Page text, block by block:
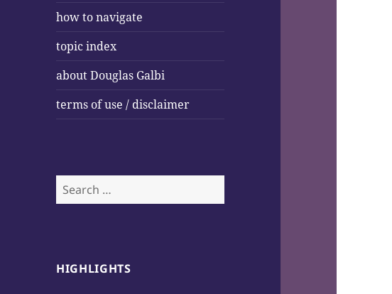
how to navigate
topic index
about Douglas Galbi
terms of use / disclaimer
Search
for:
HIGHLIGHTS